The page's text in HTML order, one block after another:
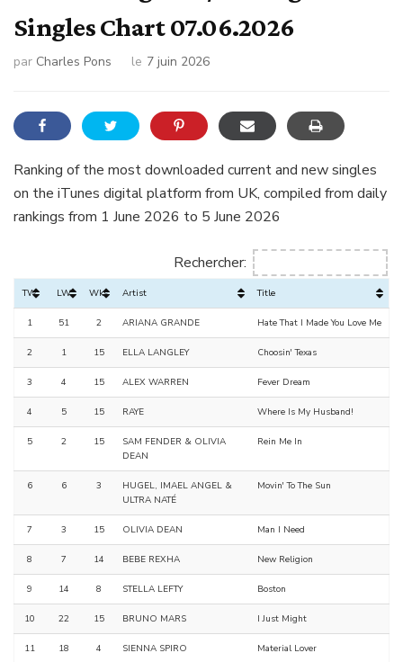
Singles Chart 07.06.2026
par Charles Pons le 7 juin 2026
Ranking of the most downloaded current and new singles
on the iTunes digital platform from UK, compiled from daily
rankings from 1 June 2026 to 5 June 2026
Rechercher:
TW LW Wks Artist Title
1 51 2 ARIANA GRANDE Hate That I Made You Love Me
2 1 15 ELLA LANGLEY Choosin' Texas
3 4 15 ALEX WARREN Fever Dream
4 5 15 RAYE Where Is My Husband!
5 2 15
SAM FENDER & OLIVIA
DEAN
Rein Me In
6 6 3
HUGEL, IMAEL ANGEL &
ULTRA NATÉ
Movin' To The Sun
7 3 15 OLIVIA DEAN Man I Need
8 7 14 BEBE REXHA New Religion
9 14 8 STELLA LEFTY Boston
10 22 15 BRUNO MARS I Just Might
11 18 4 SIENNA SPIRO Material Lover